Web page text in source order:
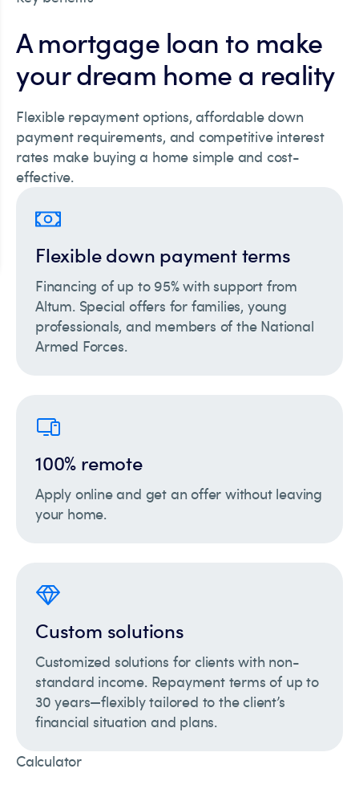
A mortgage loan to make
your dream home a reality
Flexible repayment options, affordable down
payment requirements, and competitive interest
rates make buying a home simple and cost-
effective.
Flexible down payment terms
Financing of up to 95% with support from
Altum. Special offers for families, young
professionals, and members of the National
Armed Forces.
100% remote
Apply online and get an offer without leaving
your home.
Custom solutions
Customized solutions for clients with non-
standard income. Repayment terms of up to
30 years—flexibly tailored to the client’s
financial situation and plans.
Calculator